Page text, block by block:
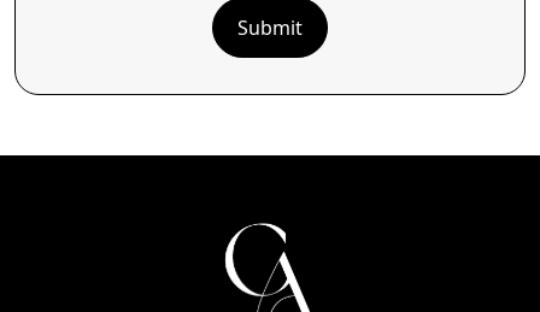
Submit